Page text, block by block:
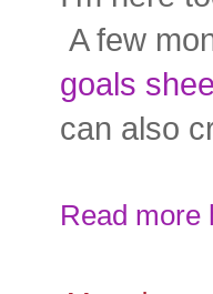
A few
goals
can also
Read more